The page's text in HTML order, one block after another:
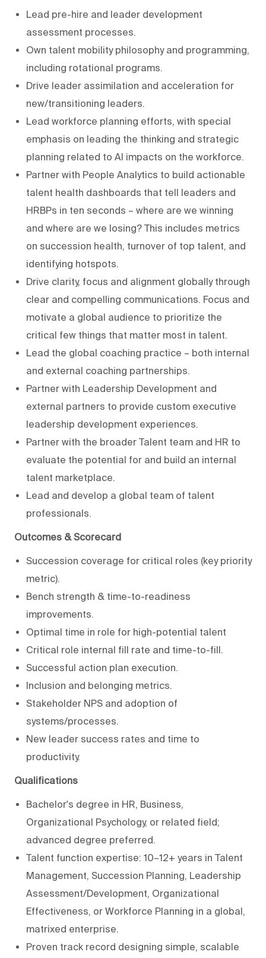
Lead pre-hire and leader development
assessment processes.
Own talent mobility philosophy and programming,
including rotational programs.
Drive leader assimilation and acceleration for
new/transitioning leaders.
Lead workforce planning efforts, with special
emphasis on leading the thinking and strategic
planning related to AI impacts on the workforce.
Partner with People Analytics to build actionable
talent health dashboards that tell leaders and
HRBPs in ten seconds – where are we winning
and where are we losing? This includes metrics
on succession health, turnover of top talent, and
identifying hotspots.
Drive clarity, focus and alignment globally through
clear and compelling communications. Focus and
motivate a global audience to prioritize the
critical few things that matter most in talent.
Lead the global coaching practice – both internal
and external coaching partnerships.
Partner with Leadership Development and
external partners to provide custom executive
leadership development experiences.
Partner with the broader Talent team and HR to
evaluate the potential for and build an internal
talent marketplace.
Lead and develop a global team of talent
professionals.
Outcomes & Scorecard
Succession coverage for critical roles (key priority
metric).
Bench strength & time-to-readiness
improvements.
Optimal time in role for high-potential talent
Critical role internal fill rate and time-to-fill.
Successful action plan execution.
Inclusion and belonging metrics.
Stakeholder NPS and adoption of
systems/processes.
New leader success rates and time to
productivity.
Qualifications
Bachelor's degree in HR, Business,
Organizational Psychology, or related field;
advanced degree preferred.
Talent function expertise: 10–12+ years in Talent
Management, Succession Planning, Leadership
Assessment/Development, Organizational
Effectiveness, or Workforce Planning in a global,
matrixed enterprise.
Proven track record designing simple, scalable